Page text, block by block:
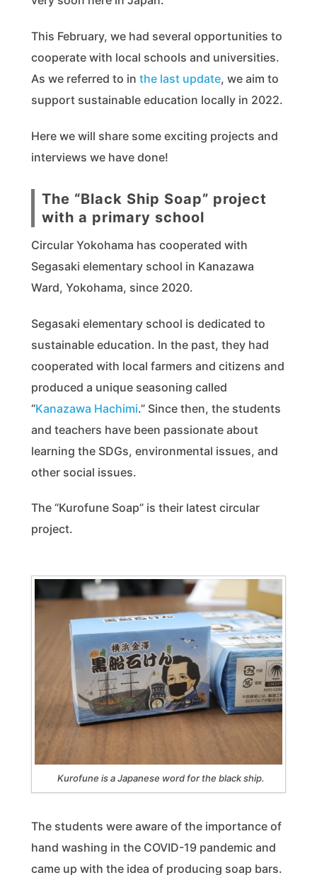
This February, we had several opportunities to
cooperate with local schools and universities.
As we referred to in the last update, we aim to
support sustainable education locally in 2022.
Here we will share some exciting projects and
interviews we have done!
The “Black Ship Soap” project
with a primary school
Circular Yokohama has cooperated with
Segasaki elementary school in Kanazawa
Ward, Yokohama, since 2020.
Segasaki elementary school is dedicated to
sustainable education. In the past, they had
cooperated with local farmers and citizens and
produced a unique seasoning called
“Kanazawa Hachimi.” Since then, the students
and teachers have been passionate about
learning the SDGs, environmental issues, and
other social issues.
The “Kurofune Soap” is their latest circular
project.
Kurofune is a Japanese word for the black ship.
The students were aware of the importance of
hand washing in the COVID-19 pandemic and
came up with the idea of producing soap bars.